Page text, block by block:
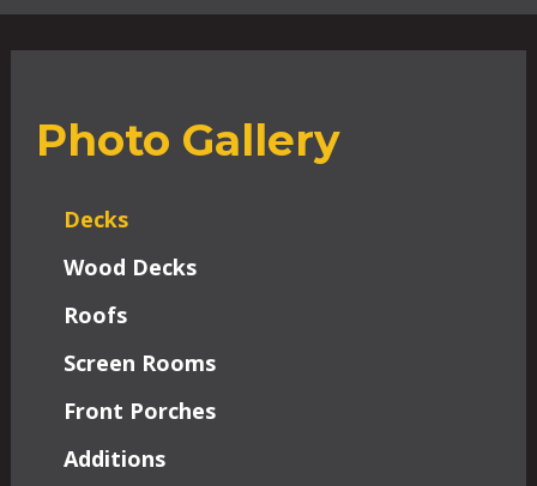
Photo Gallery
Decks
Wood Decks
Roofs
Screen Rooms
Front Porches
Additions